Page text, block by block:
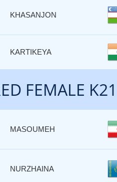
KHASANJON
KARTIKEYA
FEMALE K21
MASOUMEH
NURZHAINA